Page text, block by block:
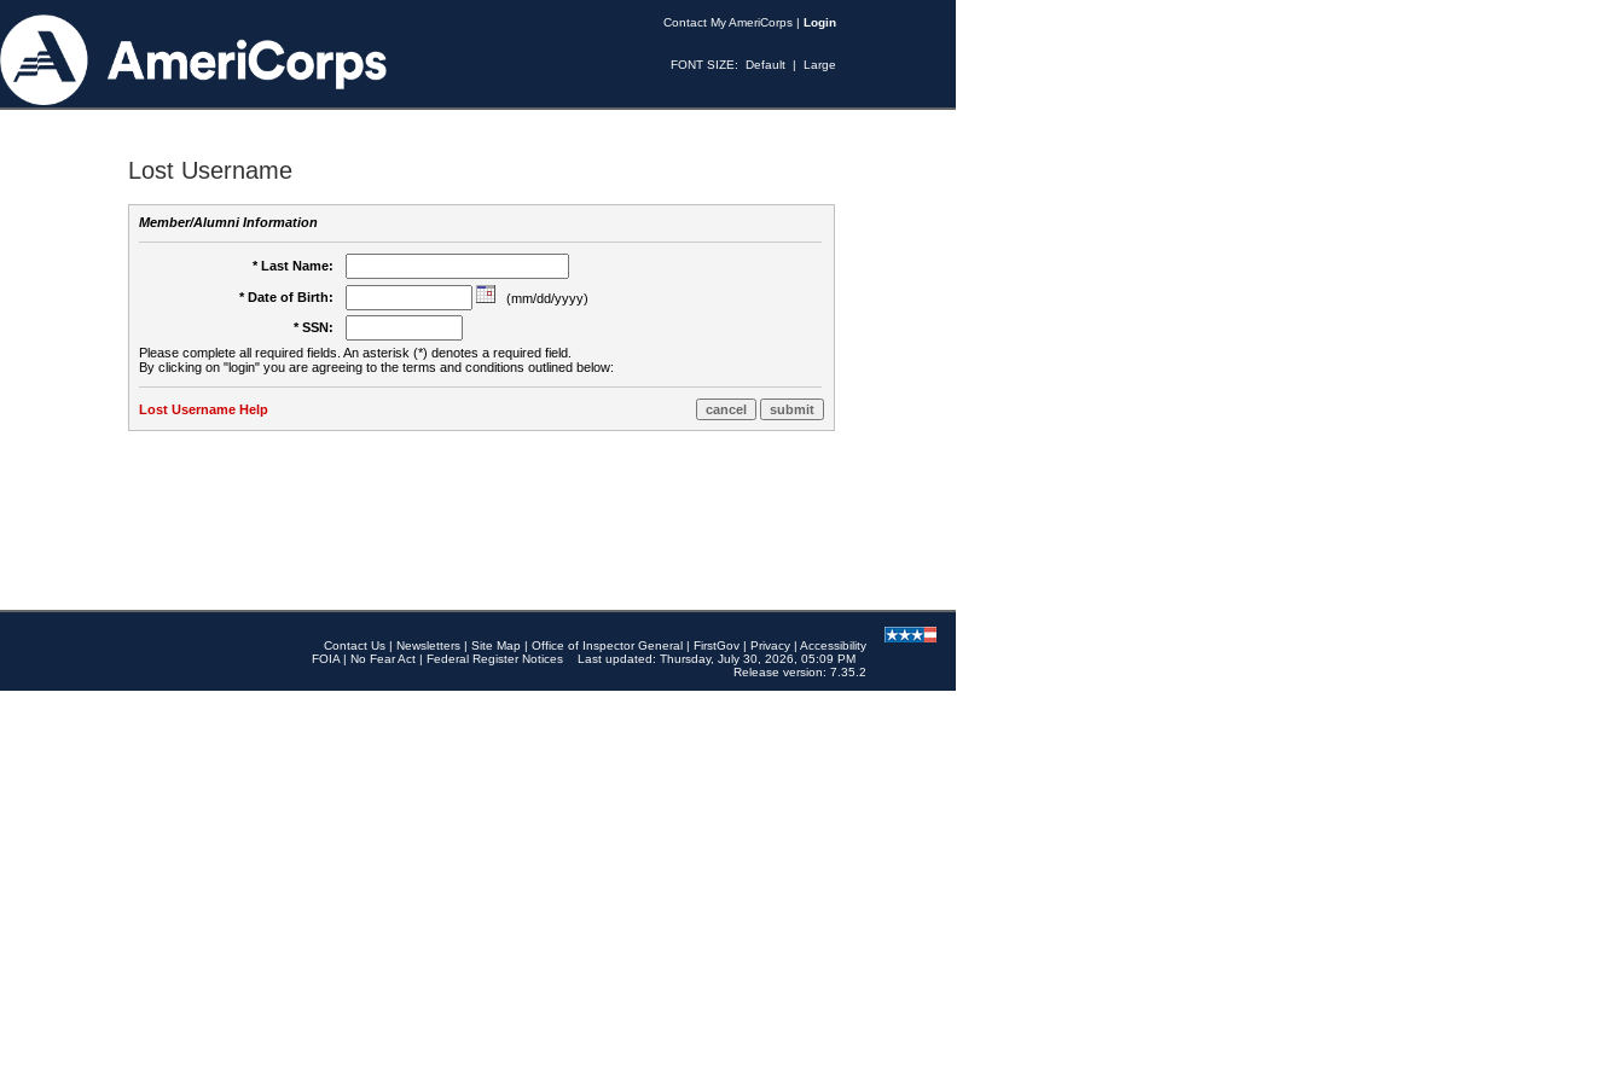
Contact My AmeriCorps | Login
FONT SIZE: Default | Large
Lost Username
Member/Alumni Information
* Last Name:
* Date of Birth:
(mm/dd/yyyy)
* SSN:
Please complete all required fields. An asterisk (*) denotes a required field.
By clicking on "login" you are agreeing to the terms and conditions outlined below:
Lost Username Help
Contact Us | Newsletters | Site Map | Office of Inspector General | FirstGov | Privacy | Accessibility
FOIA | No Fear Act | Federal Register Notices
Last updated: Thursday, July 30, 2026, 05:09 PM
Release version: 7.35.2